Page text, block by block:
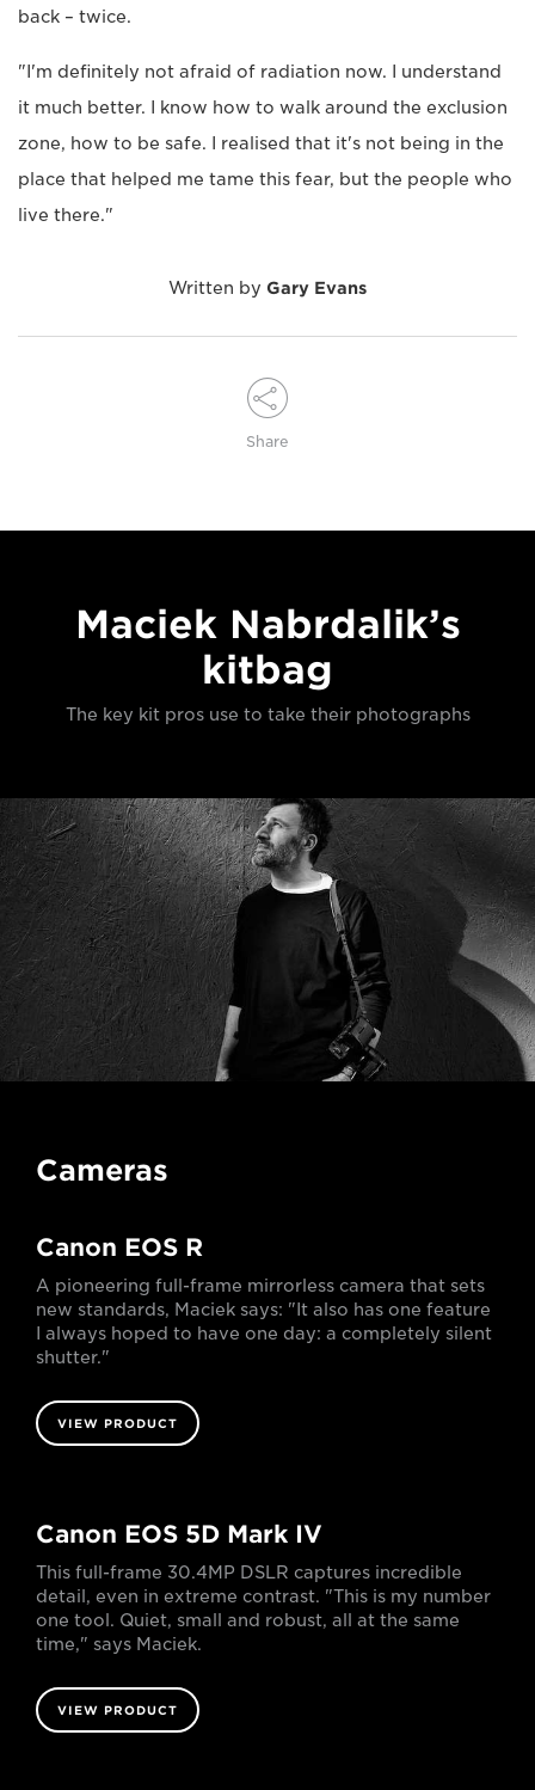
back – twice.
"I'm definitely not afraid of radiation now. I understand
it much better. I know how to walk around the exclusion
zone, how to be safe. I realised that it's not being in the
place that helped me tame this fear, but the people who
live there."
Written by Gary Evans
Share
Maciek Nabrdalik’s
kitbag
The key kit pros use to take their photographs
Cameras
Canon EOS R
A pioneering full-frame mirrorless camera that sets
new standards, Maciek says: "It also has one feature
I always hoped to have one day: a completely silent
shutter."
VIEW PRODUCT
Canon EOS 5D Mark IV
This full-frame 30.4MP DSLR captures incredible
detail, even in extreme contrast. "This is my number
one tool. Quiet, small and robust, all at the same
time," says Maciek.
VIEW PRODUCT